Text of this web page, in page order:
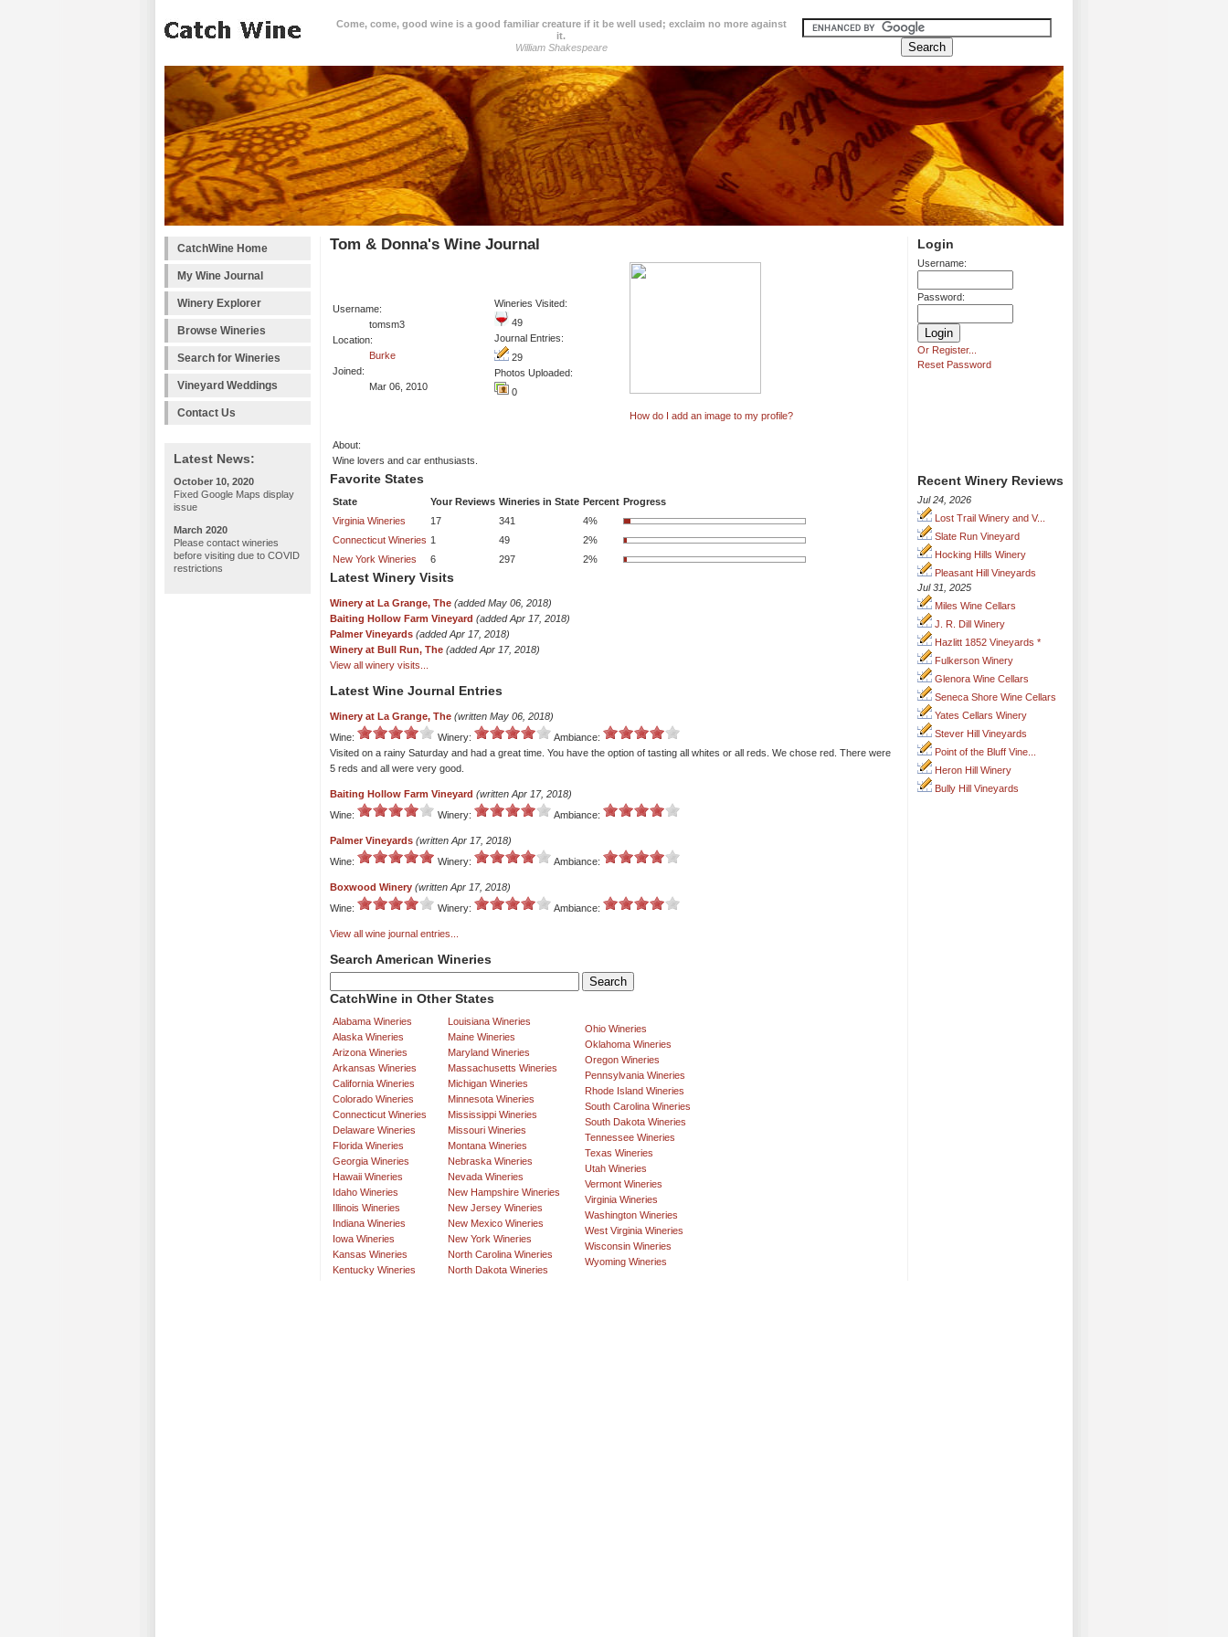
Come, come, good wine is a good familiar creature if it be well used; exclaim no more against
it.
William Shakespeare
CatchWine Home
My Wine Journal
Winery Explorer
Browse Wineries
Search for Wineries
Vineyard Weddings
Contact Us
Latest News:
October 10, 2020
Fixed Google Maps display
issue
March 2020
Please contact wineries
before visiting due to COVID
restrictions
Login
Username:
Password:
Or Register...
Reset Password
Recent Winery Reviews
Jul 24, 2026
Lost Trail Winery and V...
Slate Run Vineyard
Hocking Hills Winery
Pleasant Hill Vineyards
Jul 31, 2025
Miles Wine Cellars
J. R. Dill Winery
Hazlitt 1852 Vineyards *
Fulkerson Winery
Glenora Wine Cellars
Seneca Shore Wine Cellars
Yates Cellars Winery
Stever Hill Vineyards
Point of the Bluff Vine...
Heron Hill Winery
Bully Hill Vineyards
Tom & Donna's Wine Journal
Username:
tomsm3
Location:
Burke
Joined:
Mar 06, 2010
Wineries Visited:
49
Journal Entries:
29
Photos Uploaded:
0
How do I add an image to my profile?
About:
Wine lovers and car enthusiasts.
Favorite States
State Your Reviews Wineries in State Percent Progress
Virginia Wineries
17 341
4%
Connecticut Wineries 1 49
2%
New York Wineries
6 297 2%
Latest Winery Visits
Winery at La Grange, The (added May 06, 2018)
Baiting Hollow Farm Vineyard (added Apr 17, 2018)
Palmer Vineyards (added Apr 17, 2018)
Winery at Bull Run, The (added Apr 17, 2018)
View all winery visits...
Latest Wine Journal Entries
Winery at La Grange, The (written May 06, 2018)
Wine:
Winery:
Ambiance:
Visited on a rainy Saturday and had a great time. You have the option of tasting all whites or all reds. We chose red. There were
5 reds and all were very good.
Baiting Hollow Farm Vineyard (written Apr 17, 2018)
Wine:
Winery: Ambiance:
Palmer Vineyards (written Apr 17, 2018)
Wine:
Winery: Ambiance:
Boxwood Winery (written Apr 17, 2018)
Wine:
Winery: Ambiance:
View all wine journal entries...
Search American Wineries
CatchWine in Other States
Alabama Wineries
Alaska Wineries
Arizona Wineries
Arkansas Wineries
California Wineries
Colorado Wineries
Connecticut Wineries
Delaware Wineries
Florida Wineries
Georgia Wineries
Hawaii Wineries
Idaho Wineries
Illinois Wineries
Indiana Wineries
Iowa Wineries
Kansas Wineries
Kentucky Wineries
Louisiana Wineries
Maine Wineries
Maryland Wineries
Massachusetts Wineries
Michigan Wineries
Minnesota Wineries
Mississippi Wineries
Missouri Wineries
Montana Wineries
Nebraska Wineries
Nevada Wineries
New Hampshire Wineries
New Jersey Wineries
New Mexico Wineries
New York Wineries
North Carolina Wineries
North Dakota Wineries
Ohio Wineries
Oklahoma Wineries
Oregon Wineries
Pennsylvania Wineries
Rhode Island Wineries
South Carolina Wineries
South Dakota Wineries
Tennessee Wineries
Texas Wineries
Utah Wineries
Vermont Wineries
Virginia Wineries
Washington Wineries
West Virginia Wineries
Wisconsin Wineries
Wyoming Wineries